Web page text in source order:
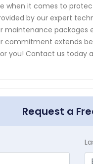
when it comes to
by our expert
maintenance
commitment extends
you! Contact us today
Request a